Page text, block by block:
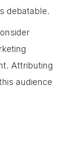
debatable.
Attributing
audience